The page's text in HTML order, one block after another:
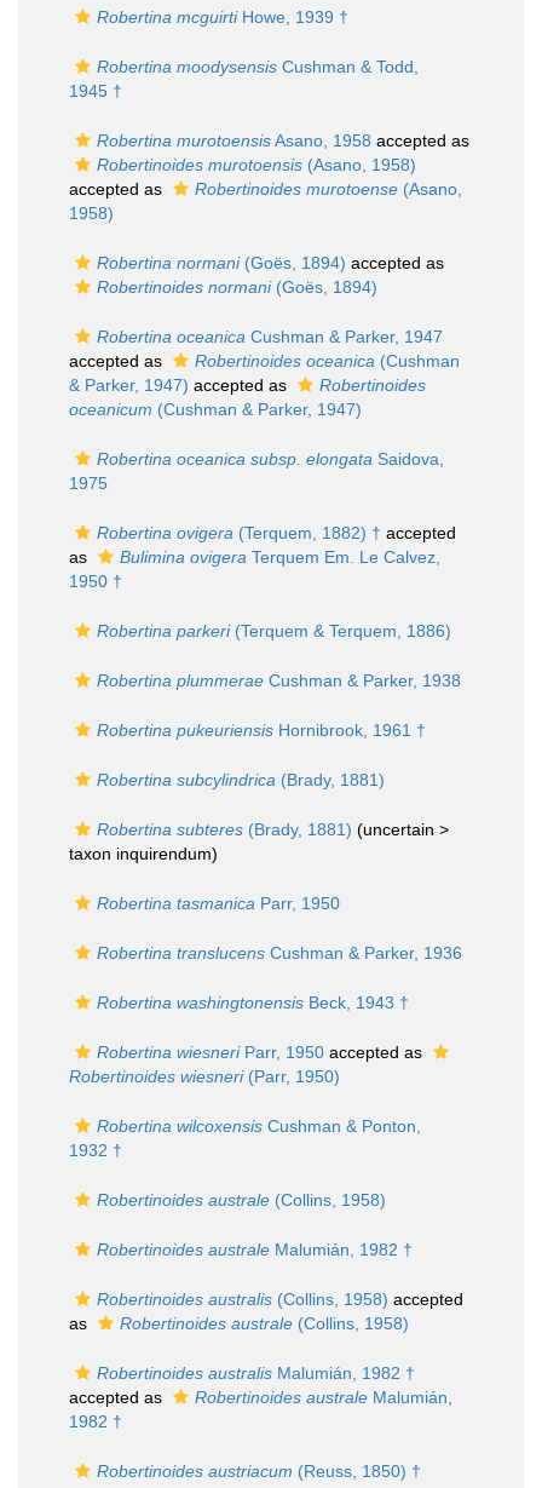
Robertina mcguirtiHowe, 1939 †
Robertina moodysensis Cushman & Todd,
1945 †
Robertina murotoensisAsano, 1958 accepted as
Robertinoides murotoensis (Asano, 1958)
accepted as
Robertinoides murotoense (Asano,
1958)
Robertina normani(Goës, 1894) accepted as
Robertinoides normani(Goës, 1894)
Robertina oceanica Cushman & Parker, 1947
accepted as
Robertinoides oceanica (Cushman
& Parker, 1947) accepted as
Robertinoides
oceanicum (Cushman & Parker, 1947)
Robertina oceanica subsp. elongata Saidova,
1975
Robertina ovigera (Terquem, 1882) † accepted
as
Bulimina ovigera Terquem Em. Le Calvez,
1950 †
Robertina parkeri(Terquem & Terquem, 1886)
Robertina plummerae Cushman & Parker, 1938
Robertina pukeuriensis Hornibrook, 1961 †
Robertina subcylindrica (Brady, 1881)
Robertina subteres (Brady, 1881) (uncertain >
taxon inquirendum)
Robertina tasmanica Parr, 1950
Robertina translucens Cushman & Parker, 1936
Robertina washingtonensis Beck, 1943 †
Robertina wiesneriParr, 1950 accepted as
Robertinoides wiesneri(Parr, 1950)
Robertina wilcoxensis Cushman & Ponton,
1932 †
Robertinoides australe (Collins, 1958)
Robertinoides australe Malumián, 1982 †
Robertinoides australis (Collins, 1958) accepted
as
Robertinoides australe (Collins, 1958)
Robertinoides australis Malumián, 1982 †
accepted as
Robertinoides australe Malumián,
1982 †
Robertinoides austriacum (Reuss, 1850) †